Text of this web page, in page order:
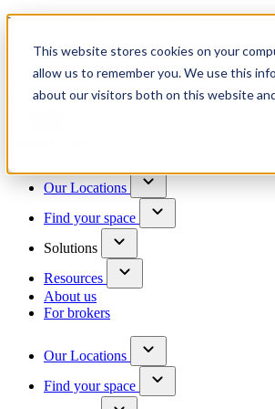
This website stores cookies on your
allow us to remember you. We use this
about our visitors both on this website
Trusted by 100+ business owners
Have questions?
Skip to content
Our Locations
Find your space
Solutions
Resources
About us
For brokers
Our Locations
Choose a location to explore
Find your space
See All Units Available